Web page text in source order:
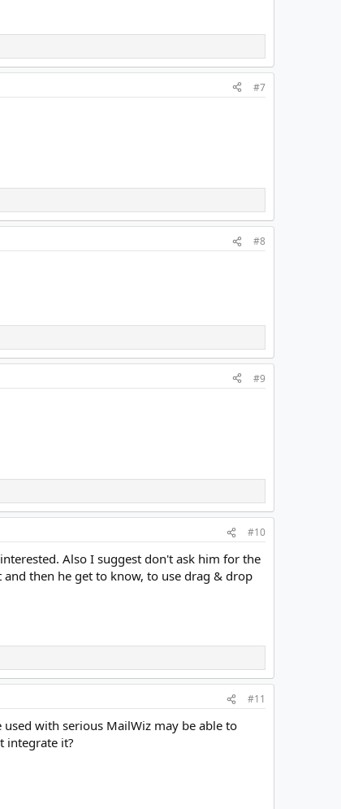
#7
#8
#9
#10
Also I suggest don't ask him for the
then he get to know, to use drag & drop
#11
with serious MailWiz may be able to
integrate it?